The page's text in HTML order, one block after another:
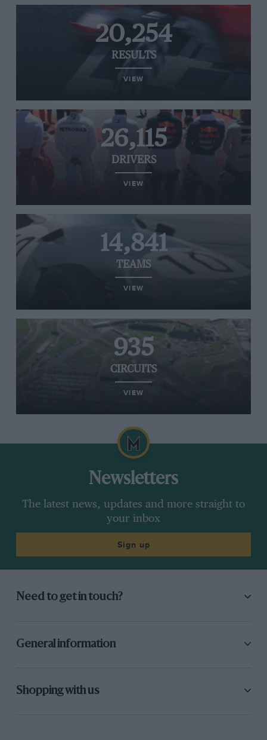
20,254
RESULTS
VIEW
26,115
DRIVERS
VIEW
14,841
TEAMS
VIEW
935
CIRCUITS
VIEW
Newsletters
The latest news, updates and more straight to
your inbox
Sign up
Need to get in touch?
General information
Shopping with us